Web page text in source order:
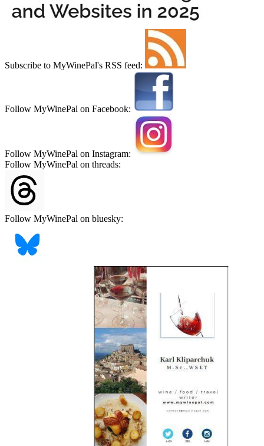
Subscribe to MyWinePal's RSS feed:
Follow MyWinePal on Facebook:
Follow MyWinePal on Instagram:
Follow MyWinePal on threads:
Follow MyWinePal on bluesky: